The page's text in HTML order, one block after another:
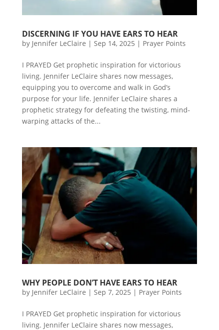
DISCERNING IF YOU HAVE EARS TO HEAR
by Jennifer LeClaire | Sep 14, 2025 | Prayer Points
I PRAYED Get prophetic inspiration for victorious
living. Jennifer LeClaire shares now messages,
equipping you to overcome and walk in God’s
purpose for your life. Jennifer LeClaire shares a
prophetic strategy for defeating the twisting, mind-
warping attacks of the...
WHY PEOPLE DON’T HAVE EARS TO HEAR
by Jennifer LeClaire | Sep 7, 2025 | Prayer Points
I PRAYED Get prophetic inspiration for victorious
living. Jennifer LeClaire shares now messages,